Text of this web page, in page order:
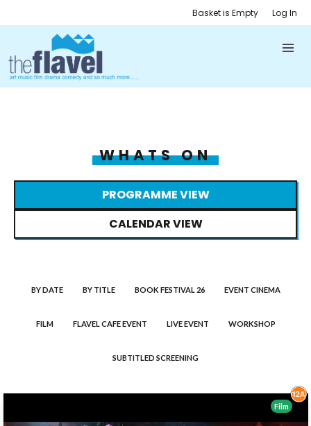
Basket is Empty Log In
WHATS ON
PROGRAMME VIEW
CALENDAR VIEW
BY DATE BY TITLE BOOK FESTIVAL 26 EVENT CINEMA
FILM FLAVEL CAFE EVENT LIVE EVENT WORKSHOP
SUBTITLED SCREENING
Film